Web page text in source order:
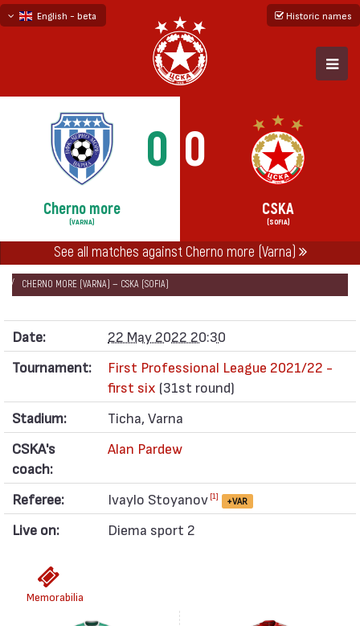
English - beta
Historic names
0 0
Cherno more
(VARNA)
CSKA
(SOFIA)
See all matches against Cherno more (Varna)
НАЧАЛО SEASONS
2021/22
FIRST PROFESSIONAL LEAGUE 2021/22 - FIRST SIX
CHERNO MORE (VARNA) — CSKA (SOFIA)
Date:
22 May 2022 20:30
Tournament:
First Professional League 2021/22 -
first six (31st round)
Stadium:
Ticha, Varna
CSKA's
coach:
Alan Pardew
Referee: Ivaylo Stoyanov [1] +VAR
Live on: Diema sport 2
Memorabilia